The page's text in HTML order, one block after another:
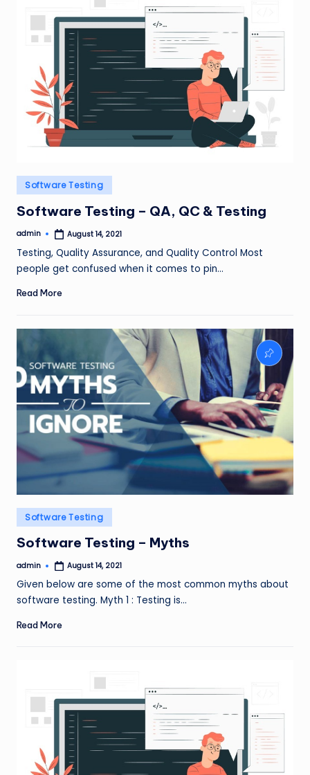
Posted
in
Software Testing
Software Testing – QA, QC & Testing
Posted
admin August 14, 2021
Testing, Quality Assurance, and Quality Control Most
people get confused when it comes to pin…
Read More
Posted
in
Software Testing
Software Testing – Myths
Posted
admin August 14, 2021
Given below are some of the most common myths about
software testing. Myth 1 : Testing is…
Read More